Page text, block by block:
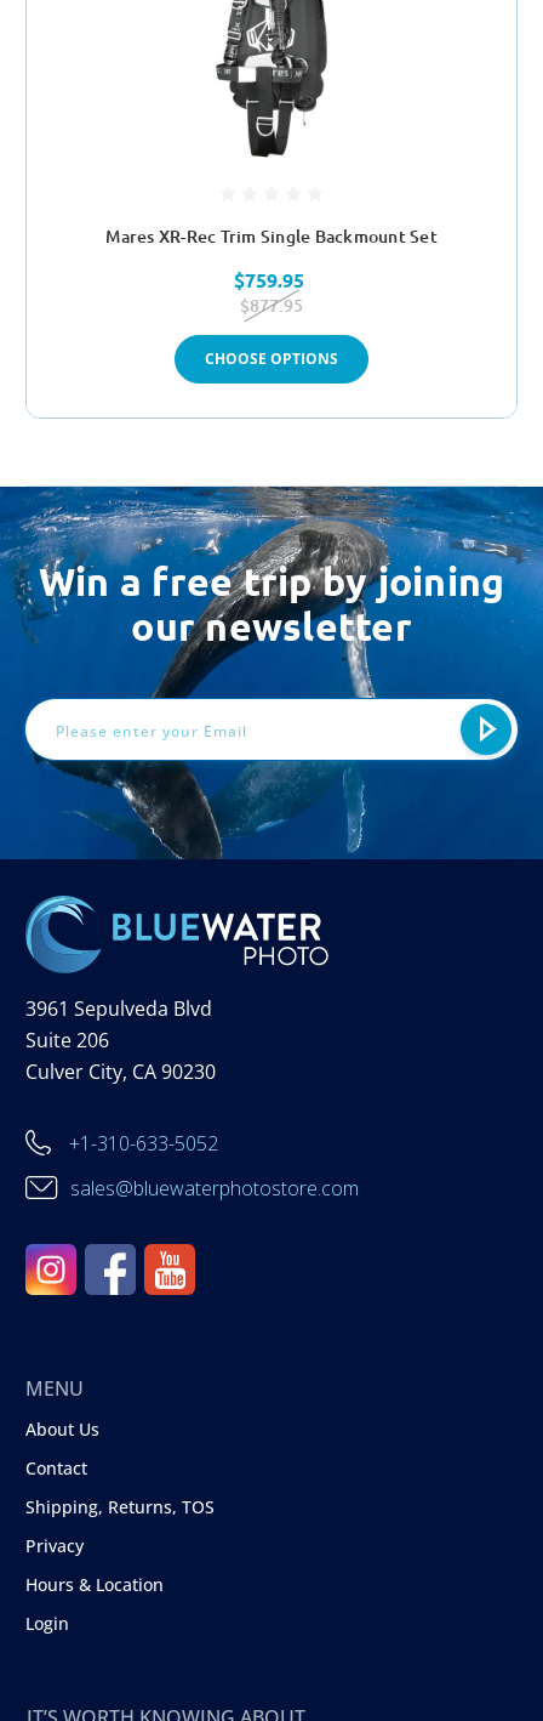
Mares XR-Rec Trim Single Backmount Set
$759.95
$877.95
CHOOSE OPTIONS
Win a free trip by joining
our newsletter
3961 Sepulveda Blvd
Suite 206
Culver City, CA 90230
+1-310-633-5052
sales@bluewaterphotostore.com
MENU
About Us
Contact
Shipping, Returns, TOS
Privacy
Hours & Location
Login